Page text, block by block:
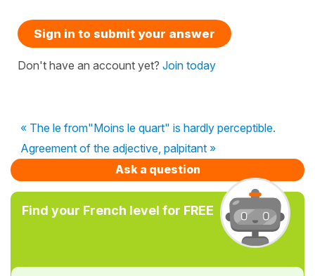
Sign in to submit your answer
Don't have an account yet? Join today
« The le from"Moins le quart" is hardly perceptible.
Agreement of the adjective, palpitant »
Ask a question
Find your French level for FREE